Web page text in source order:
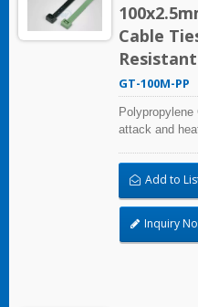
Cable
Resistant
GT-100M-PP
attack and
and related
gradeAdd to
Inquiry